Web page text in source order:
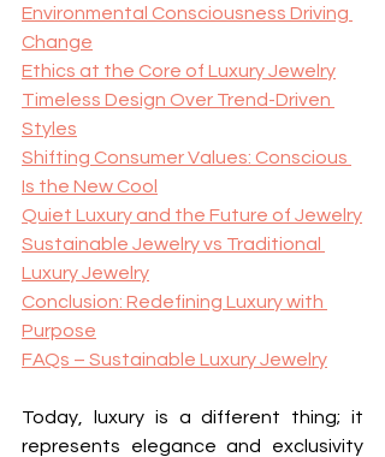
Environmental Consciousness Driving
Change
Ethics at the Core of Luxury Jewelry
Timeless Design Over Trend-Driven
Styles
Shifting Consumer Values: Conscious
Is the New Cool
Quiet Luxury and the Future of Jewelry
Sustainable Jewelry vs Traditional
Luxury Jewelry
Conclusion: Redefining Luxury with
Purpose
FAQs – Sustainable Luxury Jewelry
Today, luxury is a different thing; it
represents elegance and exclusivity